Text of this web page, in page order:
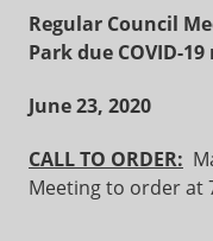
Regular Council
Park due COVID-
June 23, 2020
CALL TO ORDER:
Meeting to order at